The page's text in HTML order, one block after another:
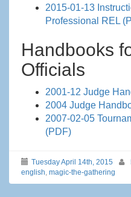
2015-01-13
Professional REL
Handbooks
Officials
2001-12 Judge
2004 Judge
2007-02-05
(PDF)
Tuesday April 14th, 2015
english, magic-the-gathering